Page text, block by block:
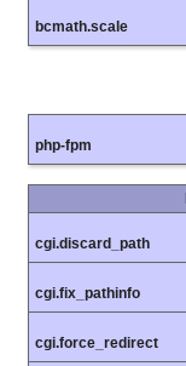
bcmath.scale
php-fpm
cgi.discard_path
cgi.fix_pathinfo
cgi.force_redirect